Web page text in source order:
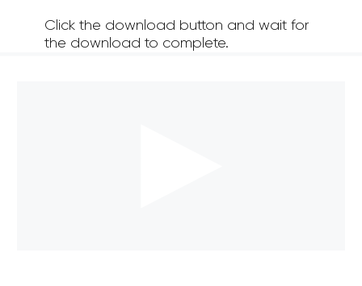
Click the download button and wait for
the download to complete.